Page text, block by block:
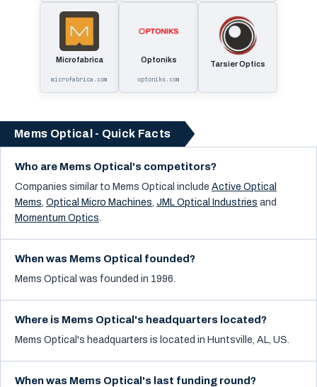
Microfabrica
microfabrica.com
Optoniks
optoniks.com
Tarsier Optics
Mems Optical - Quick Facts
Who are Mems Optical's competitors?
Companies similar to Mems Optical include Active Optical
Mems, Optical Micro Machines, JML Optical Industries and
Momentum Optics.
When was Mems Optical founded?
Mems Optical was founded in 1996.
Where is Mems Optical's headquarters located?
Mems Optical's headquarters is located in Huntsville, AL, US.
When was Mems Optical's last funding round?